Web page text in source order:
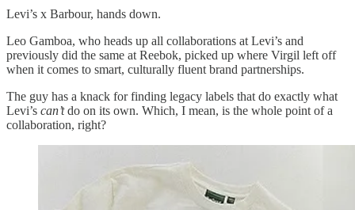
Levi’s x Barbour, hands down.
Leo Gamboa, who heads up all collaborations at Levi’s and
previously did the same at Reebok, picked up where Virgil left off
when it comes to smart, culturally fluent brand partnerships.
The guy has a knack for finding legacy labels that do exactly what
Levi’s can’tdo on its own. Which, I mean, is the whole point of a
collaboration, right?